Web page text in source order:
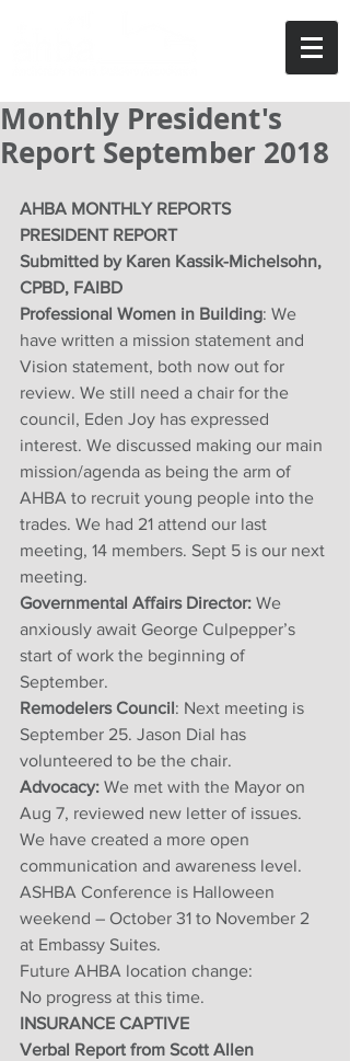
Monthly President's
Report September 2018
AHBA MONTHLY REPORTS
PRESIDENT REPORT
Submitted by Karen Kassik-Michelsohn,
CPBD, FAIBD
Professional Women in Building: We
have written a mission statement and
Vision statement, both now out for
review. We still need a chair for the
council, Eden Joy has expressed
interest. We discussed making our main
mission/agenda as being the arm of
AHBA to recruit young people into the
trades. We had 21 attend our last
meeting, 14 members. Sept 5 is our next
meeting.
Governmental Affairs Director: We
anxiously await George Culpepper’s
start of work the beginning of
September.
Remodelers Council: Next meeting is
September 25. Jason Dial has
volunteered to be the chair.
Advocacy: We met with the Mayor on
Aug 7, reviewed new letter of issues.
We have created a more open
communication and awareness level.
ASHBA Conference is Halloween
weekend – October 31 to November 2
at Embassy Suites.
Future AHBA location change:
No progress at this time.
INSURANCE CAPTIVE
Verbal Report from Scott Allen